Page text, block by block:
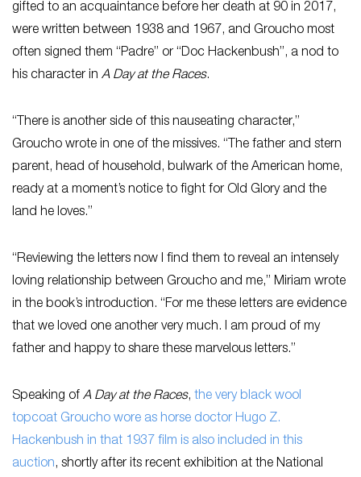
gifted to an acquaintance before her death at 90 in 2017,
were written between 1938 and 1967, and Groucho most
often signed them “Padre” or “Doc Hackenbush”, a nod to
his character in A Day at the Races.
“There is another side of this nauseating character,”
Groucho wrote in one of the missives. “The father and stern
parent, head of household, bulwark of the American home,
ready at a moment’s notice to fight for Old Glory and the
land he loves.”
“Reviewing the letters now I find them to reveal an intensely
loving relationship between Groucho and me,” Miriam wrote
in the book’s introduction. “For me these letters are evidence
that we loved one another very much. I am proud of my
father and happy to share these marvelous letters.”
Speaking of A Day at the Races, the very black wool
topcoat Groucho wore as horse doctor Hugo Z.
Hackenbush in that 1937 film is also included in this
auction, shortly after its recent exhibition at the National